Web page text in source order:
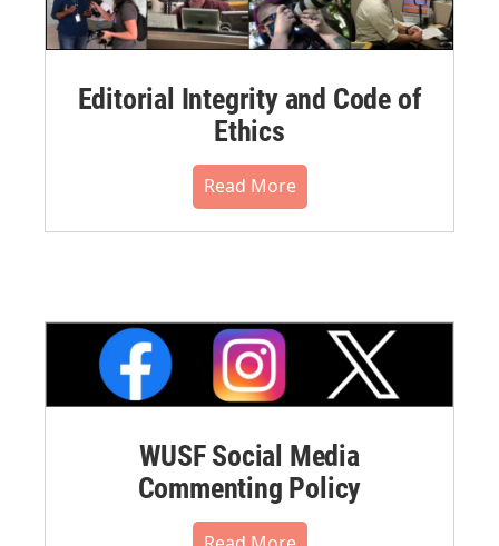
Editorial Integrity and Code of
Ethics
Read More
WUSF Social Media
Commenting Policy